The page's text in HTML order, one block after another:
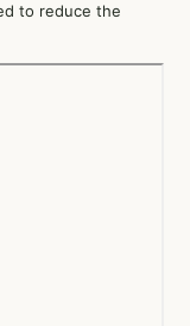
to reduce the